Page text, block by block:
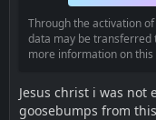
Through the activation
data may be transferred
more information on
Jesus christ i was not
goosebumps from